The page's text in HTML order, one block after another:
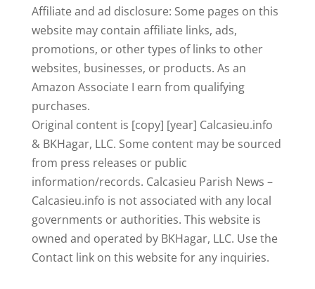
Affiliate and ad disclosure: Some pages on this
website may contain affiliate links, ads,
promotions, or other types of links to other
websites, businesses, or products. As an
Amazon Associate I earn from qualifying
purchases.
Original content is [copy] [year] Calcasieu.info
& BKHagar, LLC. Some content may be sourced
from press releases or public
information/records. Calcasieu Parish News –
Calcasieu.info is not associated with any local
governments or authorities. This website is
owned and operated by BKHagar, LLC. Use the
Contact link on this website for any inquiries.